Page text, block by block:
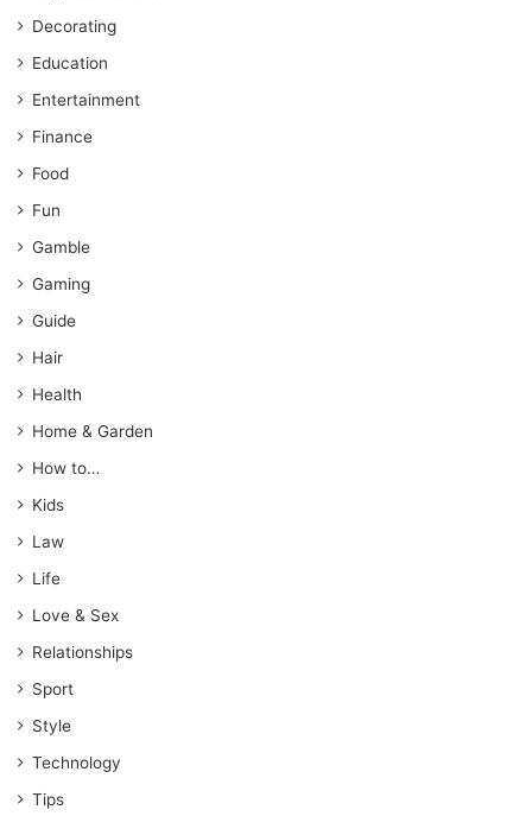
Decorating
Education
Entertainment
Finance
Food
Fun
Gamble
Gaming
Guide
Hair
Health
Home & Garden
How to…
Kids
Law
Life
Love & Sex
Relationships
Sport
Style
Technology
Tips